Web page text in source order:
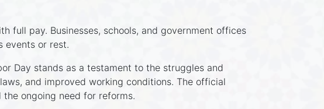
full pay. Businesses, schools, and government offices
events or rest.
Day stands as a testament to the struggles and
and improved working conditions. The official
ongoing need for reforms.